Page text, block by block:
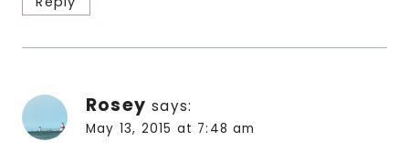
Rosey says:
May 13, 2015 at 7:48 am